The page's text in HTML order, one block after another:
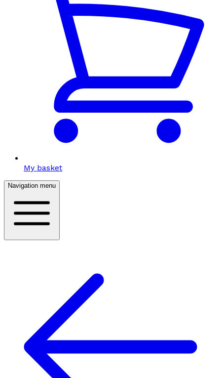
My basket
Navigation menu